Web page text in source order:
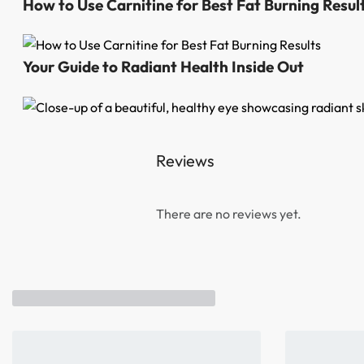
How to Use Carnitine for Best Fat Burning
Your Guide to Radiant Health Inside Out
Reviews
There are no reviews yet.